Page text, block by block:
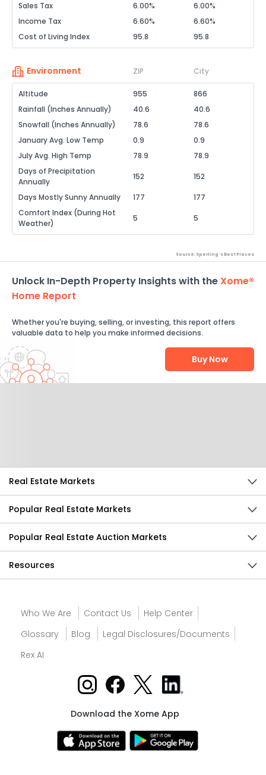
Sales Tax
6.00%
6.00%
Income Tax
6.60%
6.60%
Cost of Living Index
95.8 95.8
Environment ZIP City
Altitude 955
866
Rainfall (Inches Annually)
40.6
40.6
Snowfall (Inches Annually)
78.6
78.6
January Avg. Low Temp
0.9
0.9
July Avg. High Temp
78.9
78.9
Days of Precipitation
Annually
152 152
Days Mostly Sunny Annually 177
177
Comfort Index (During Hot
Weather)
5 5
Source: Sperling's Best Places
Unlock In-Depth Property Insights with theXome®
Home Report
Whether you're buying, selling, or investing, this report offers
valuable data to help you make informed decisions.
Buy Now
Real Estate Markets
Popular Real Estate Markets
Popular Real Estate Auction Markets
Resources
Who We Are Contact Us
Help Center
Glossary
Blog
Legal Disclosures/Documents
Rex AI
Download the Xome App